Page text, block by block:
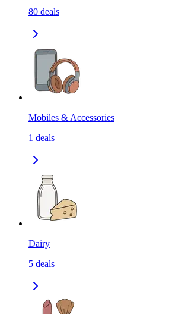
80 deals
Mobiles & Accessories
1 deals
Dairy
5 deals